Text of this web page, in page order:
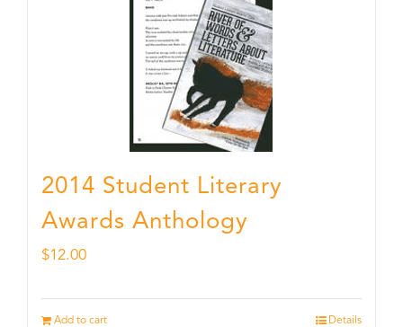
2014 Student Literary
Awards Anthology
$12.00
Add to cart Details